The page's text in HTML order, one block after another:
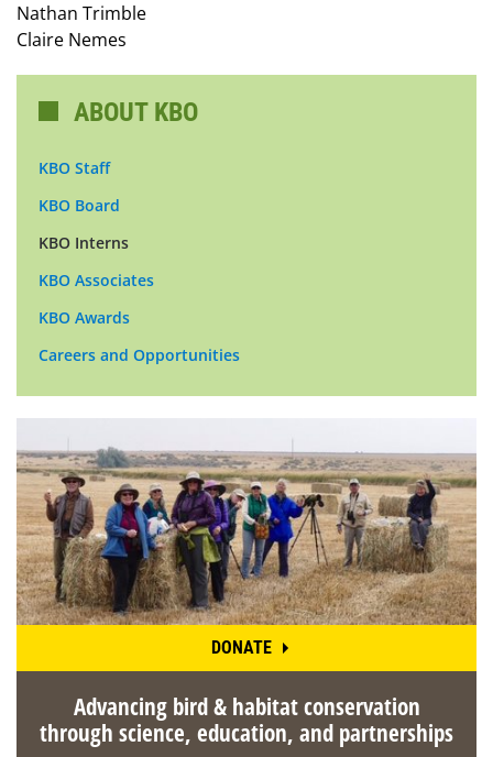
Nathan Trimble
Claire Nemes
ABOUT KBO
KBO Staff
KBO Board
KBO Interns
KBO Associates
KBO Awards
Careers and Opportunities
DONATE
Advancing bird & habitat conservation
through science, education, and partnerships